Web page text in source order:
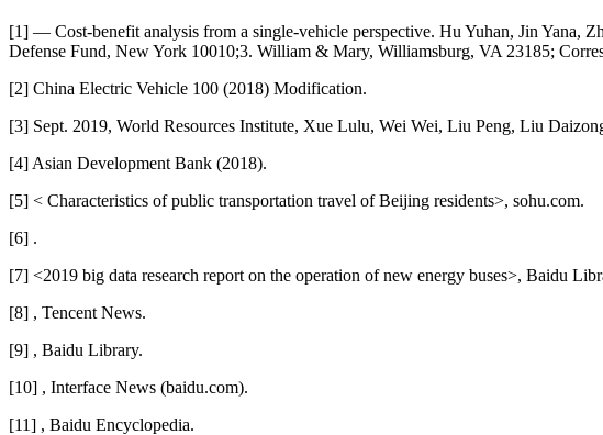
[1] — Cost-benefit analysis from a single-vehicle perspective. Hu Yuhan, Jin Yana,
Defense Fund, New York 10010;3. William & Mary, Williamsburg, VA 23185;
[2] China Electric Vehicle 100 (2018) Modification.
[3] Sept. 2019, World Resources Institute, Xue Lulu, Wei Wei, Liu Peng, Liu
[4] Asian Development Bank (2018).
[5] < Characteristics of public transportation travel of Beijing residents>, sohu.com.
[6] .
[7] <2019 big data research report on the operation of new energy buses>, Baidu
[8] , Tencent News.
[9] , Baidu Library.
[10] , Interface News (baidu.com).
[11] , Baidu Encyclopedia.